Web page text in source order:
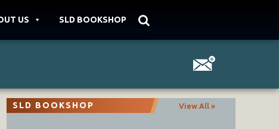
US SLD BOOKSHOP
SLD BOOKSHOP View All »